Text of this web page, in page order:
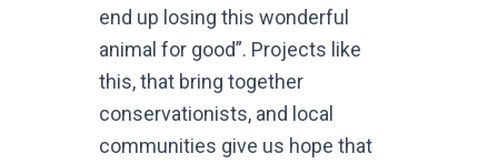
end up losing this wonderful
animal for good”. Projects like
this, that bring together
conservationists, and local
communities give us hope that